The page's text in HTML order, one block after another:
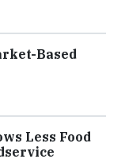
Based
Less Food